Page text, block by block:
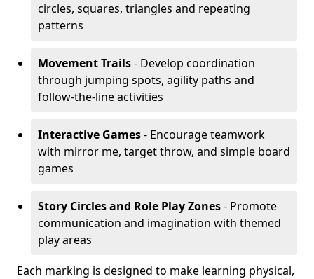
circles, squares, triangles and repeating
patterns
Movement Trails- Develop coordination
through jumping spots, agility paths and
follow-the-line activities
Interactive Games- Encourage teamwork
with mirror me, target throw, and simple board
games
Story Circles and Role Play Zones- Promote
communication and imagination with themed
play areas
Each marking is designed to make learning physical,